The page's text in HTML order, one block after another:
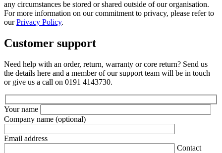
any circumstances be stored or shared outside of our organisation.
For more information on our commitment to privacy, please refer to
ourPrivacy Policy.
Customer support
Need help with an order, return, warranty or core return? Send us
the details here and a member of our support team will be in touch
or give us a call on 0191 4143730.
Your name
Company name (optional)
Email address
Contact